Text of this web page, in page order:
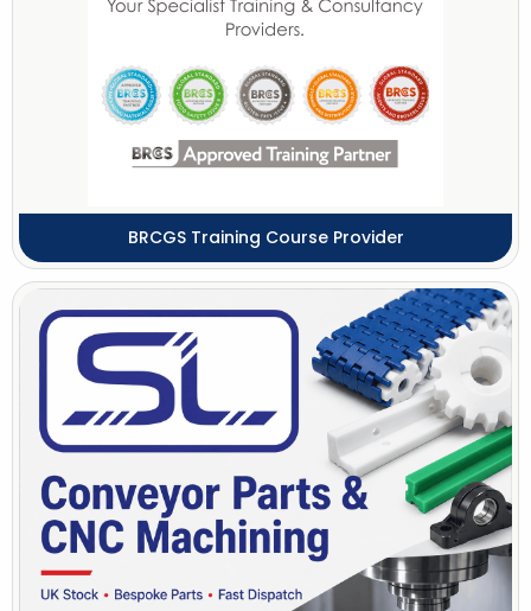
BRCGS Training Course Provider